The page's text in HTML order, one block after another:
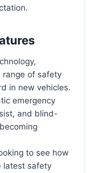
range of safety
in new vehicles.
emergency
and blind-
to see how
latest safety